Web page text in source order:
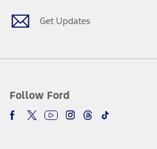
Get Updates
Follow Ford